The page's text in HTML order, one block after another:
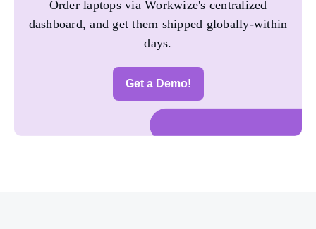
Order laptops via Workwize's centralized
dashboard, and get them shipped globally-within
days.
Get a Demo!